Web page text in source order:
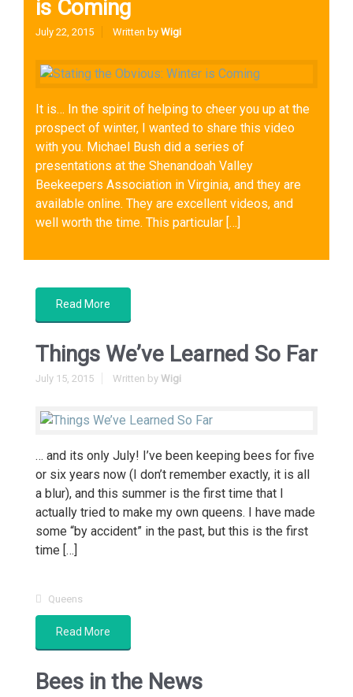
is Coming
July 22, 2015 Written by Wigi
It is… In the spirit of helping to cheer you up at the
prospect of winter, I wanted to share this video
with you. Michael Bush did a series of
presentations at the Shenandoah Valley
Beekeepers Association in Virginia, and they are
available online. They are excellent videos, and
well worth the time. This particular […]
Read More
Things We’ve Learned So Far
July 15, 2015 Written by Wigi
… and its only July! I’ve been keeping bees for five
or six years now (I don’t remember exactly, it is all
a blur), and this summer is the first time that I
actually tried to make my own queens. I have made
some “by accident” in the past, but this is the first
time […]
Queens
Read More
Bees in the News